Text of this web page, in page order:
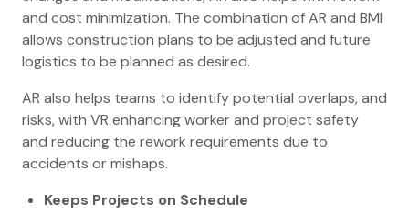
and cost minimization. The combination of AR and BMI
allows construction plans to be adjusted and future
logistics to be planned as desired.
AR also helps teams to identify potential overlaps, and
risks, with VR enhancing worker and project safety
and reducing the rework requirements due to
accidents or mishaps.
Keeps Projects on Schedule